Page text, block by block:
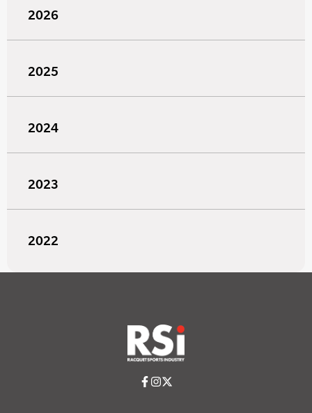
2026
2025
2024
2023
2022